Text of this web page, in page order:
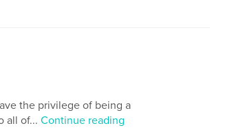
the privilege of being a
all of... Continue reading